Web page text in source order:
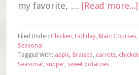
my favorite, … [Read more...]
Filed Under: Chicken, Holiday, Main Courses,
Seasonal
Tagged With: apple, Braised , carrots, chicken
Seasonal , supper, sweet potatoes